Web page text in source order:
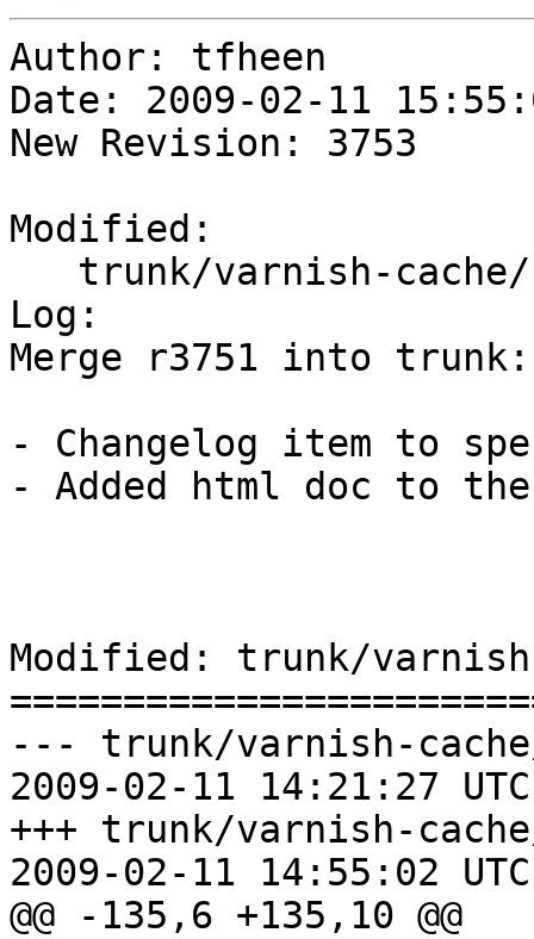
Author: tfheen
Date: 2009-02-11
New Revision: 3753
Modified:
Log:
Merge r3751 into
- Changelog item to
- Added html doc to the
Modified: trunk/
--- trunk/varnish-
2009-02-11 14:21:27
+++ trunk/varnish-
2009-02-11 14:55:02
@@ -135,6 +135,10 @@